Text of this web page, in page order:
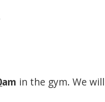
am in the gym. We